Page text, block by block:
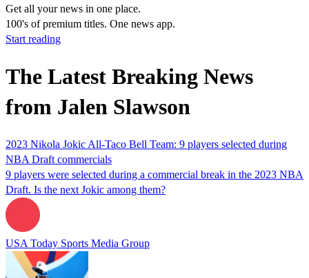
Get all your news in one place.
100's of premium titles. One news app.
Start reading
The Latest Breaking News
from Jalen Slawson
2023 Nikola Jokic All-Taco Bell Team: 9 players selected during
NBA Draft commercials
9 players were selected during a commercial break in the 2023 NBA
Draft. Is the next Jokic among them?
USA Today Sports Media Group